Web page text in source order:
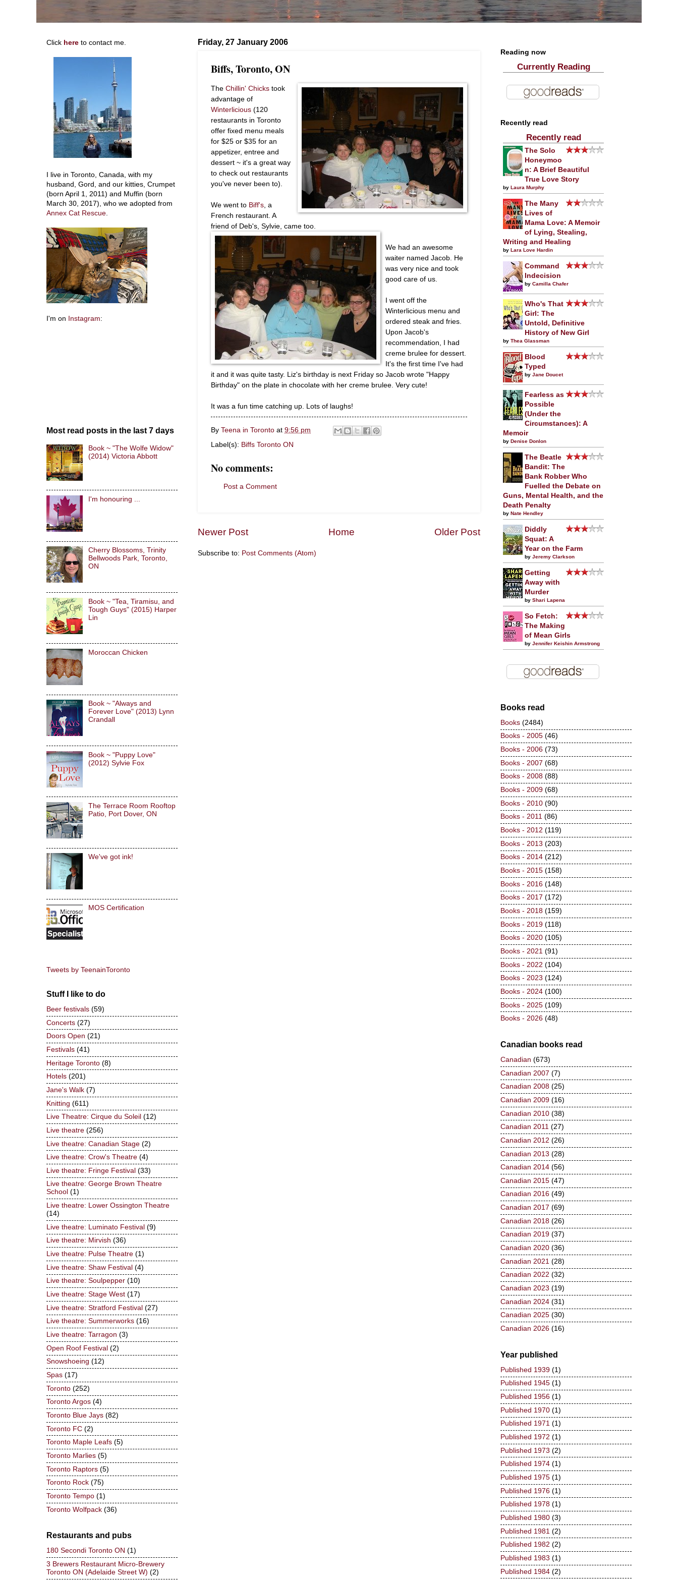
Friday, 27 January 2006
Biffs, Toronto, ON
The Chillin' Chicks took
advantage of
Winterlicious (120
restaurants in Toronto
offer fixed menu meals
for $25 or $35 for an
appetizer, entree and
dessert ~ it's a great way
to check out restaurants
you've never been to).
We went to Biff's , a
French restaurant. A
friend of Deb's, Sylvie, came too.
We had an awesome
waiter named Jacob. He
was very nice and took
good care of us.
I went off the
Winterlicious menu and
ordered steak and fries.
Upon Jacob's
recommendation, I had
creme brulee for dessert.
It's the first time I've had
it and it was quite tasty. Liz's birthday is next Friday so Jacob wrote "Happy
Birthday" on the plate in chocolate with her creme brulee. Very cute!
It was a fun time catching up. Lots of laughs!
By Teena in Toronto at 9:56 pm
Label(s): Biffs Toronto ON
No comments:
Post a Comment
Newer Post Older Post
Home
Subscribe to: Post Comments (Atom)
Click here to contact me.
I live in Toronto, Canada, with my
husband, Gord, and our kitties, Crumpet
(born April 1, 2011) and Muffin (born
March 30, 2017), who we adopted from
Annex Cat Rescue.
I'm on Instagram:
Most read posts in the last 7 days
Book ~ "The Wolfe Widow"
(2014) Victoria Abbott
I'm honouring ...
Cherry Blossoms, Trinity
Bellwoods Park, Toronto,
ON
Book ~ "Tea, Tiramisu, and
Tough Guys" (2015) Harper
Lin
Moroccan Chicken
Book ~ "Always and
Forever Love" (2013) Lynn
Crandall
Book ~ "Puppy Love"
(2012) Sylvie Fox
The Terrace Room Rooftop
Patio, Port Dover, ON
We've got ink!
MOS Certification
Tweets by TeenainToronto
Stuff I like to do
Beer festivals (59)
Concerts (27)
Doors Open (21)
Festivals (41)
Heritage Toronto (8)
Hotels (201)
Jane's Walk (7)
Knitting (611)
Live Theatre: Cirque du Soleil (12)
Live theatre (256)
Live theatre: Canadian Stage (2)
Live theatre: Crow's Theatre (4)
Live theatre: Fringe Festival (33)
Live theatre: George Brown Theatre
School (1)
Live theatre: Lower Ossington Theatre
(14)
Live theatre: Luminato Festival (9)
Live theatre: Mirvish (36)
Live theatre: Pulse Theatre (1)
Live theatre: Shaw Festival (4)
Live theatre: Soulpepper (10)
Live theatre: Stage West (17)
Live theatre: Stratford Festival (27)
Live theatre: Summerworks (16)
Live theatre: Tarragon (3)
Open Roof Festival (2)
Snowshoeing (12)
Spas (17)
Toronto (252)
Toronto Argos (4)
Toronto Blue Jays (82)
Toronto FC (2)
Toronto Maple Leafs (5)
Toronto Marlies (5)
Toronto Raptors (5)
Toronto Rock (75)
Toronto Tempo (1)
Toronto Wolfpack (36)
Restaurants and pubs
180 Secondi Toronto ON (1)
3 Brewers Restaurant Micro-Brewery
Toronto ON (Adelaide Street W) (2)
Reading now
Currently Reading
Recently read
Recently read
The Solo
Honeymoo
n: A Brief Beautiful
True Love Story
by Laura Murphy
The Many
Lives of
Mama Love: A Memoir
of Lying, Stealing,
Writing and Healing
by Lara Love Hardin
Command
Indecision
by Camilla Chafer
Who's That
Girl: The
Untold, Definitive
History of New Girl
by Thea Glassman
Blood
Typed
by Jane Doucet
Fearless as
Possible
(Under the
Circumstances): A
Memoir
by Denise Donlon
The Beatle
Bandit: The
Bank Robber Who
Fuelled the Debate on
Guns, Mental Health, and the
Death Penalty
by Nate Hendley
Diddly
Squat: A
Year on the Farm
by Jeremy Clarkson
Getting
Away with
Murder
by Shari Lapena
So Fetch:
The Making
of Mean Girls
by Jennifer Keishin Armstrong
Books read
Books (2484)
Books - 2005 (46)
Books - 2006 (73)
Books - 2007 (68)
Books - 2008 (88)
Books - 2009 (68)
Books - 2010 (90)
Books - 2011 (86)
Books - 2012 (119)
Books - 2013 (203)
Books - 2014 (212)
Books - 2015 (158)
Books - 2016 (148)
Books - 2017 (172)
Books - 2018 (159)
Books - 2019 (118)
Books - 2020 (105)
Books - 2021 (91)
Books - 2022 (104)
Books - 2023 (124)
Books - 2024 (100)
Books - 2025 (109)
Books - 2026 (48)
Canadian books read
Canadian (673)
Canadian 2007 (7)
Canadian 2008 (25)
Canadian 2009 (16)
Canadian 2010 (38)
Canadian 2011 (27)
Canadian 2012 (26)
Canadian 2013 (28)
Canadian 2014 (56)
Canadian 2015 (47)
Canadian 2016 (49)
Canadian 2017 (69)
Canadian 2018 (26)
Canadian 2019 (37)
Canadian 2020 (36)
Canadian 2021 (28)
Canadian 2022 (32)
Canadian 2023 (19)
Canadian 2024 (31)
Canadian 2025 (30)
Canadian 2026 (16)
Year published
Published 1939 (1)
Published 1945 (1)
Published 1956 (1)
Published 1970 (1)
Published 1971 (1)
Published 1972 (1)
Published 1973 (2)
Published 1974 (1)
Published 1975 (1)
Published 1976 (1)
Published 1978 (1)
Published 1980 (3)
Published 1981 (2)
Published 1982 (2)
Published 1983 (1)
Published 1984 (2)